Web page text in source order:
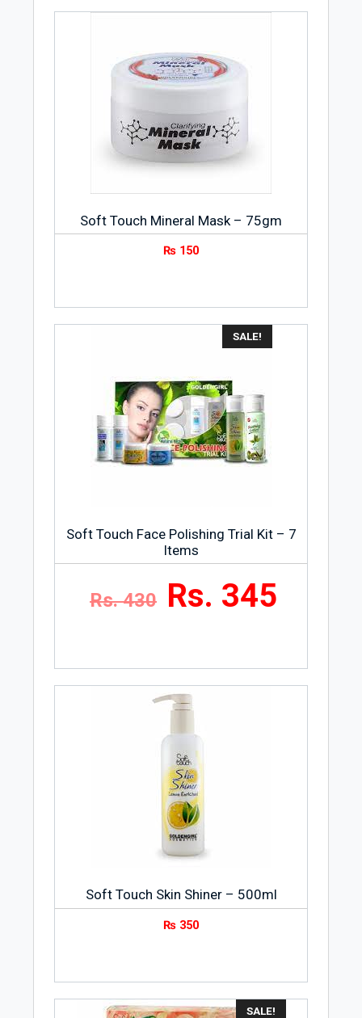
Soft Touch Mineral Mask – 75gm
₨ 150
SALE!
Soft Touch Face Polishing Trial Kit – 7
Items
Rs. 430 Rs. 345
Soft Touch Skin Shiner – 500ml
₨ 350
SALE!